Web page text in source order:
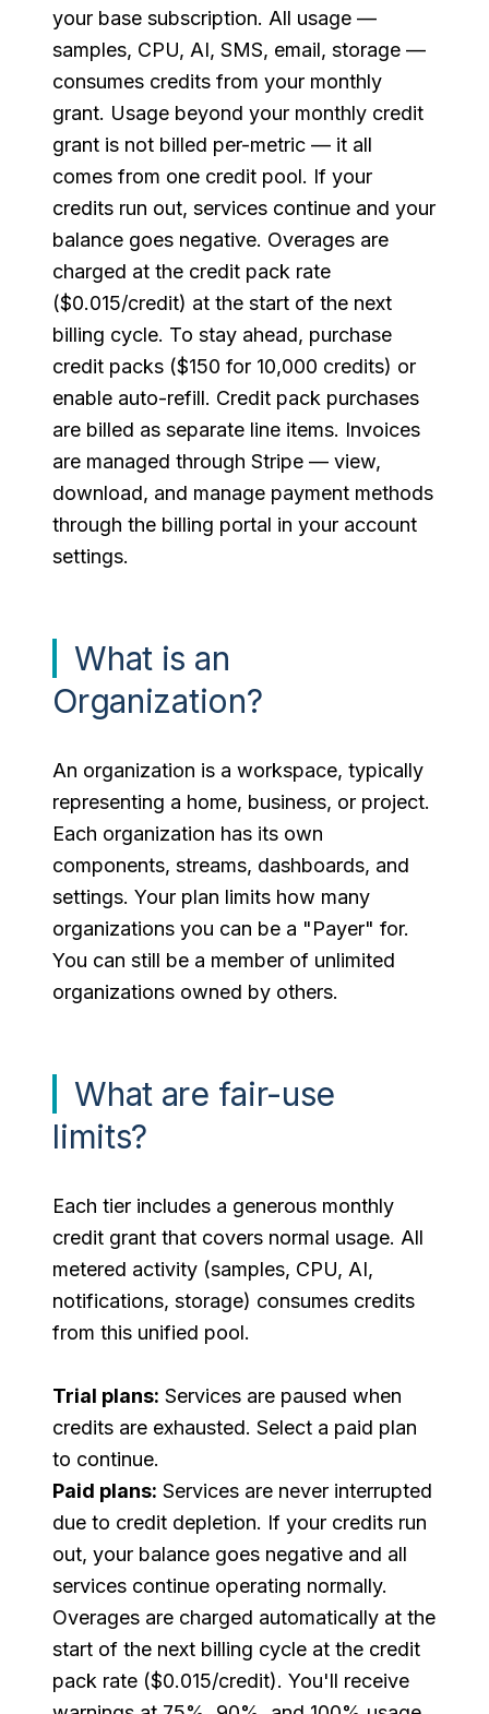
your base subscription. All usage —
samples, CPU, AI, SMS, email, storage —
consumes credits from your monthly
grant. Usage beyond your monthly credit
grant is not billed per-metric — it all
comes from one credit pool. If your
credits run out, services continue and your
balance goes negative. Overages are
charged at the credit pack rate
($0.015/credit) at the start of the next
billing cycle. To stay ahead, purchase
credit packs ($150 for 10,000 credits) or
enable auto-refill. Credit pack purchases
are billed as separate line items. Invoices
are managed through Stripe — view,
download, and manage payment methods
through the billing portal in your account
settings.
What is an
Organization?
An organization is a workspace, typically
representing a home, business, or project.
Each organization has its own
components, streams, dashboards, and
settings. Your plan limits how many
organizations you can be a "Payer" for.
You can still be a member of unlimited
organizations owned by others.
What are fair-use
limits?
Each tier includes a generous monthly
credit grant that covers normal usage. All
metered activity (samples, CPU, AI,
notifications, storage) consumes credits
from this unified pool.
Trial plans: Services are paused when
credits are exhausted. Select a paid plan
to continue.
Paid plans: Services are never interrupted
due to credit depletion. If your credits run
out, your balance goes negative and all
services continue operating normally.
Overages are charged automatically at the
start of the next billing cycle at the credit
pack rate ($0.015/credit). You'll receive